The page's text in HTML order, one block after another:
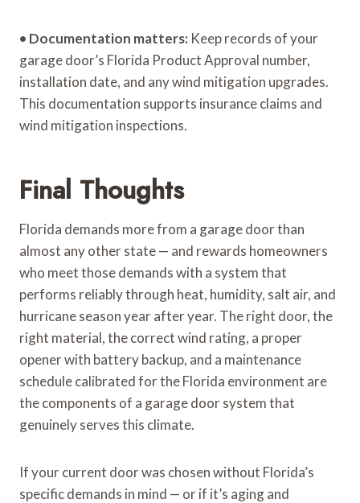
• Documentation matters: Keep records of your
garage door’s Florida Product Approval number,
installation date, and any wind mitigation upgrades.
This documentation supports insurance claims and
wind mitigation inspections.
Final Thoughts
Florida demands more from a garage door than
almost any other state — and rewards homeowners
who meet those demands with a system that
performs reliably through heat, humidity, salt air, and
hurricane season year after year. The right door, the
right material, the correct wind rating, a proper
opener with battery backup, and a maintenance
schedule calibrated for the Florida environment are
the components of a garage door system that
genuinely serves this climate.
If your current door was chosen without Florida’s
specific demands in mind — or if it’s aging and